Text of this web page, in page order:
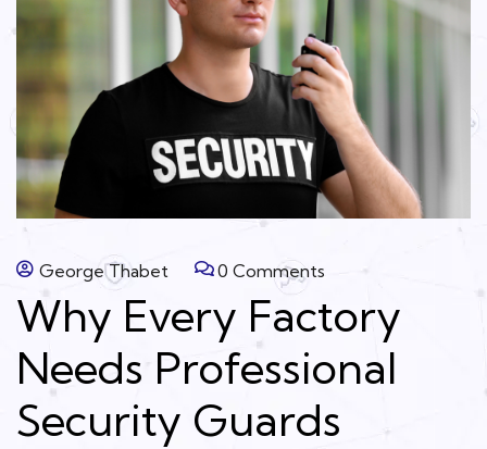
George Thabet 0 Comments
Why Every Factory
Needs Professional
Security Guards